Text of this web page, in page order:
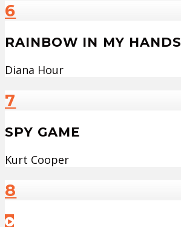
6
RAINBOW IN MY HANDS
Diana Hour
7
SPY GAME
Kurt Cooper
8